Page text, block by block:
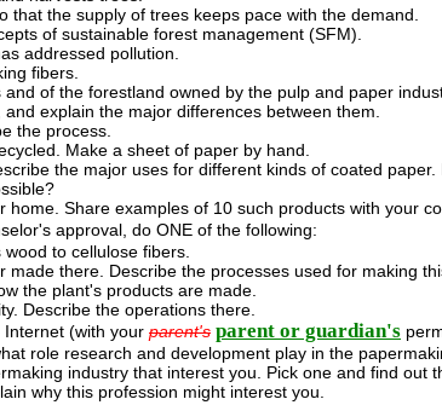
that the supply of trees keeps pace with the demand.
of sustainable forest management (SFM).
addressed pollution.
fibers.
of the forestland owned by the pulp and paper
explain the major differences between them.
the process.
Make a sheet of paper by hand.
the major uses for different kinds of coated
Share examples of 10 such products with your
approval, do ONE of the following:
to cellulose fibers.
there. Describe the processes used for making
the plant's products are made.
Describe the operations there.
Internet (with your parent's parent or guardian's
role research and development play in the
industry that interest you. Pick one and find out
why this profession might interest you.